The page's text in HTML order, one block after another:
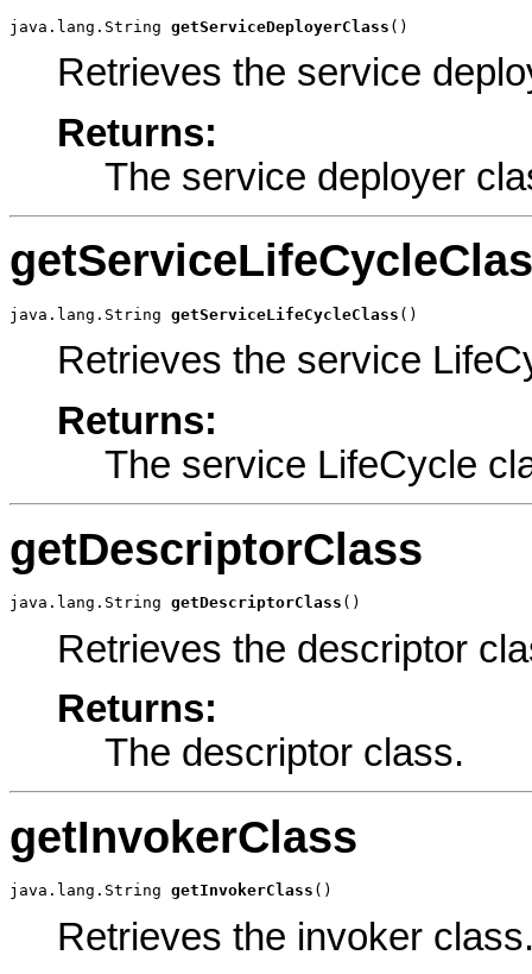
java.lang.String getServiceDeployerClass ()
Retrieves the service
Returns:
The service deployer
java.lang.String getServiceLifeCycleClass ()
Retrieves the service
Returns:
The service LifeCycle
getDescriptorClass
java.lang.String getDescriptorClass ()
Retrieves the descriptor
Returns:
The descriptor class.
getInvokerClass
java.lang.String getInvokerClass ()
Retrieves the invoker